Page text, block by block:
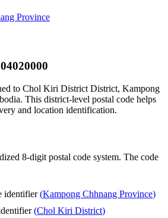
Province
04020000
to Chol Kiri District District, Kampong
. This district-level postal code helps
and location identification.
8-digit postal code system. The code
identifier (Kampong Chhnang Province)
(Chol Kiri District)